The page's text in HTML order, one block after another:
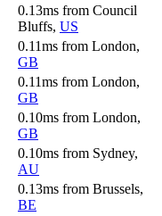
0.13ms from Council
Bluffs, US
0.11ms from London,
GB
0.11ms from London,
GB
0.10ms from London,
GB
0.10ms from Sydney,
AU
0.13ms from Brussels,
BE